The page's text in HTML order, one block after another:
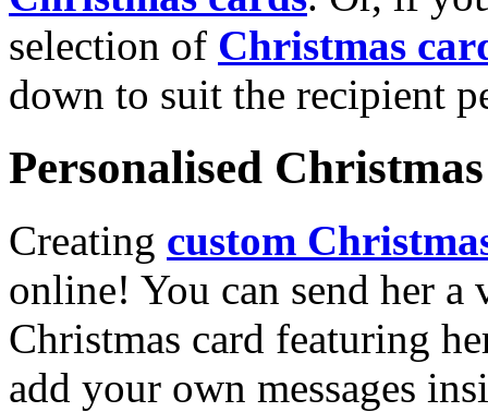
selection of Christmas
down to suit the recipient
Personalised
Creating custom
online! You can send her a
Christmas card featuring
add your own messages